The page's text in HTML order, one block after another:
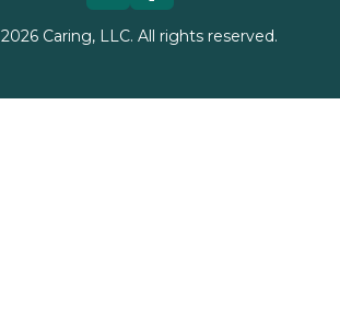
2026Caring, LLC. All rights reserved.